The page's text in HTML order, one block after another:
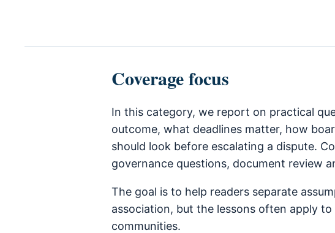
Coverage focus
In this category, we report on practical
outcome, what deadlines matter, how
should look before escalating a dispute.
governance questions, document review
The goal is to help readers separate
association, but the lessons often apply
communities.